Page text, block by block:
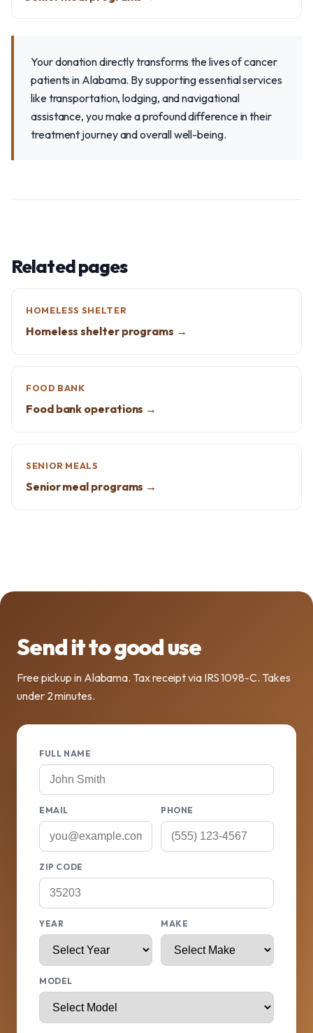
Your donation directly transforms the lives of cancer
patients in Alabama. By supporting essential services
like transportation, lodging, and navigational
assistance, you make a profound difference in their
treatment journey and overall well-being.
Related pages
HOMELESS SHELTER
Homeless shelter programs →
FOOD BANK
Food bank operations →
SENIOR MEALS
Senior meal programs →
Send it to good use
Free pickup in Alabama. Tax receipt via IRS 1098-C. Takes
under 2 minutes.
FULL NAME
EMAIL PHONE
ZIP CODE
YEAR MAKE
MODEL